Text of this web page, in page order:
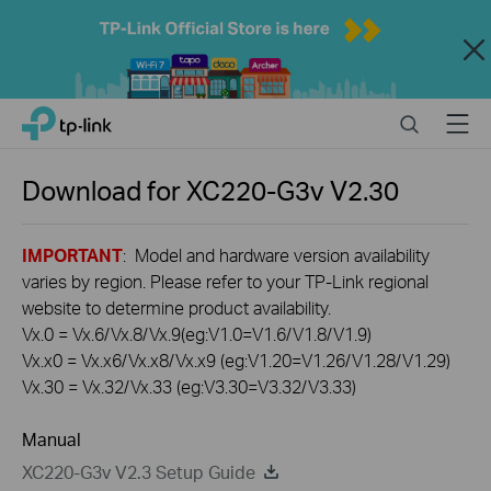
Close
Click
navigation
TP-Link, Reliably Smart SearchMenu
Download forXC220-G3vV2.30
IMPORTANT: Model and hardware version availability
varies by region. Please refer to your TP-Link regional
website to determine product availability.
Vx.0 = Vx.6/Vx.8/Vx.9(eg:V1.0=V1.6/V1.8/V1.9)
Vx.x0 = Vx.x6/Vx.x8/Vx.x9 (eg:V1.20=V1.26/V1.28/V1.29)
Vx.30 = Vx.32/Vx.33 (eg:V3.30=V3.32/V3.33)
Manual
XC220-G3v V2.3 Setup Guide